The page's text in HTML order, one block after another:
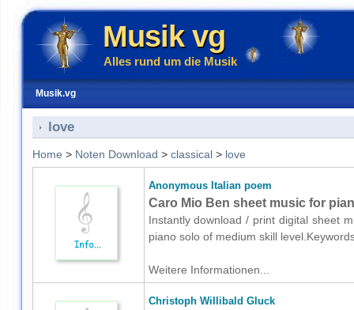
Musik vg
Alles rund um die Musik
Musik.vg
love
Home > Noten Download > classical> love
Anonymous Italian poem
Caro Mio Ben sheet music for
Instantly download / print digital sheet
piano solo of medium skill
Weitere Informationen...
Christoph Willibald Gluck